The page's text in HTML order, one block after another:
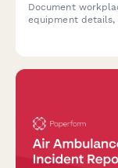
Document
equipment details,